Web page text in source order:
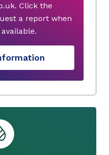
Click the
a report when